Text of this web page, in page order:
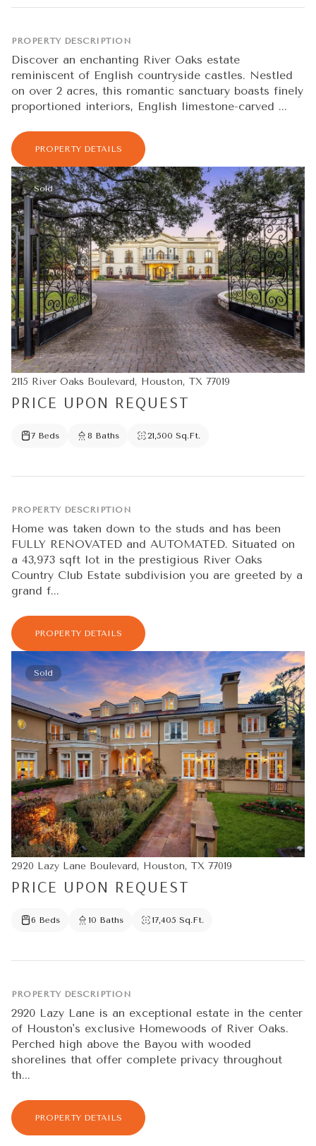
PROPERTY DESCRIPTION
Discover an enchanting River Oaks estate
reminiscent of English countryside castles. Nestled
on over 2 acres, this romantic sanctuary boasts finely
proportioned interiors, English limestone-carved ...
PROPERTY DETAILS
Sold
2115 River Oaks Boulevard, Houston, TX 77019
PRICE UPON REQUEST
7 Beds 8 Baths 21,500 Sq.Ft.
PROPERTY DESCRIPTION
Home was taken down to the studs and has been
FULLY RENOVATED and AUTOMATED. Situated on
a 43,973 sqft lot in the prestigious River Oaks
Country Club Estate subdivision you are greeted by a
grand f...
PROPERTY DETAILS
Sold
2920 Lazy Lane Boulevard, Houston, TX 77019
PRICE UPON REQUEST
6 Beds 10 Baths 17,405 Sq.Ft.
PROPERTY DESCRIPTION
2920 Lazy Lane is an exceptional estate in the center
of Houston's exclusive Homewoods of River Oaks.
Perched high above the Bayou with wooded
shorelines that offer complete privacy throughout
th...
PROPERTY DETAILS